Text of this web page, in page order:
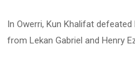
In Owerri, Kun Khalifat
from Lekan Gabriel and Henry